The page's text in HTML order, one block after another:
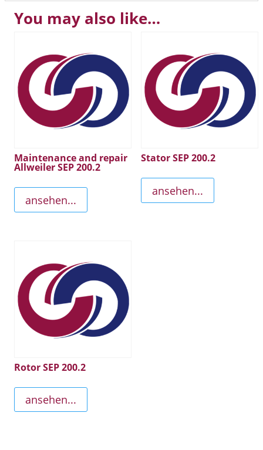
You may also like…
Maintenance and repair
Allweiler SEP 200.2
ansehen...
Stator SEP 200.2
ansehen...
Rotor SEP 200.2
ansehen...